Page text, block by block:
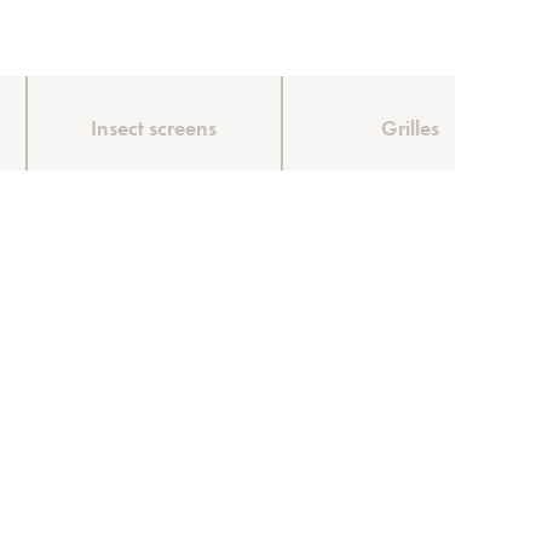
Insect screens Grilles